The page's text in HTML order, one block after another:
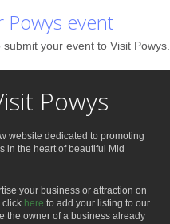
Powys event
submit your event to Visit Powys.
Powys
website dedicated to promoting
in the heart of beautiful Mid
your business or attraction on
click here to add your listing to our
the owner of a business already